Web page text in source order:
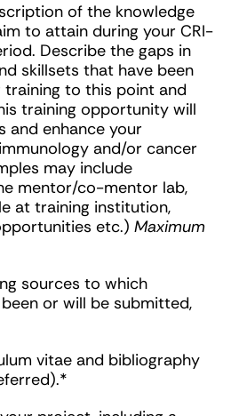
of the knowledge
to attain during your CRI-
Describe the gaps in
skillsets that have been
training to this point and
training opportunity will
and enhance your
and/or cancer
may include
mentor/co-mentor lab,
at training institution,
etc.) Maximum
sources to which
or will be submitted,
vitae and bibliography